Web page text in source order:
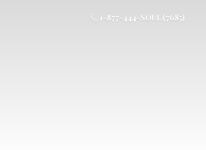
1-877-444-SOUL (7685)